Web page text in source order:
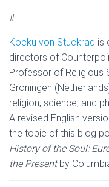
#
Kocku von Stuckrad is
directors of
Professor of Religious
Groningen
religion, science, and
A revised English
the topic of this blog
History of the Soul:
the Presentby